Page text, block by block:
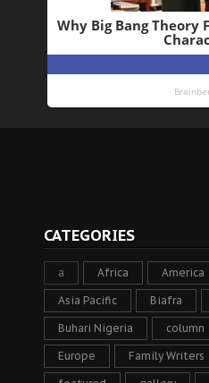
CATEGORIES
a Africa America
Asia Pacific Biafra
Buhari Nigeria column
Europe Family Writers